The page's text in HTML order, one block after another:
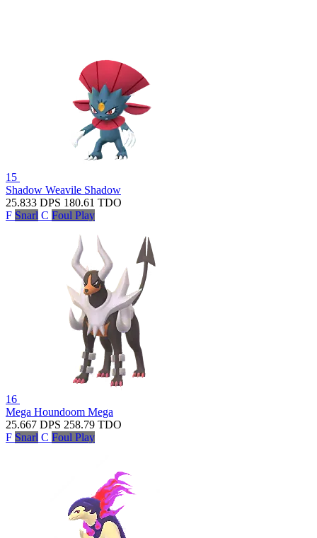
15
Shadow Weavile Shadow
25.833 DPS 180.61 TDO
F Snarl C Foul Play
16
Mega Houndoom Mega
25.667 DPS 258.79 TDO
F Snarl C Foul Play